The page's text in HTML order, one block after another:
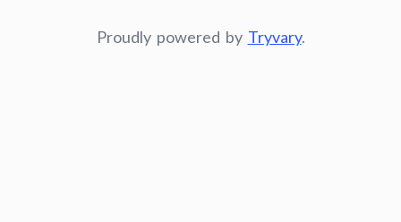
Proudly powered by Tryvary.